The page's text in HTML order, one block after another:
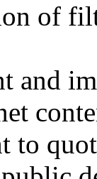
of
and
to